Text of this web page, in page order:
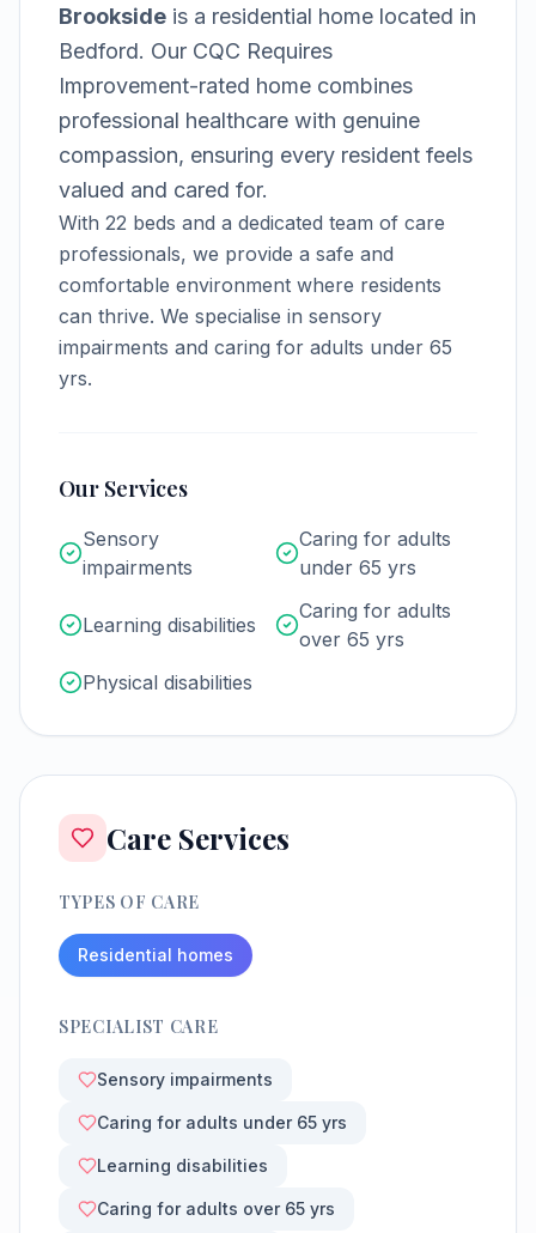
Brookside is a residential home located in
Bedford. Our CQC Requires
Improvement-rated home combines
professional healthcare with genuine
compassion, ensuring every resident feels
valued and cared for.
With 22 beds and a dedicated team of care
professionals, we provide a safe and
comfortable environment where residents
can thrive. We specialise in sensory
impairments and caring for adults under 65
yrs.
Our Services
Sensory
impairments
Caring for adults
under 65 yrs
Learning disabilities
Caring for adults
over 65 yrs
Physical disabilities
Care Services
TYPES OF CARE
Residential homes
SPECIALIST CARE
Sensory impairments
Caring for adults under 65 yrs
Learning disabilities
Caring for adults over 65 yrs